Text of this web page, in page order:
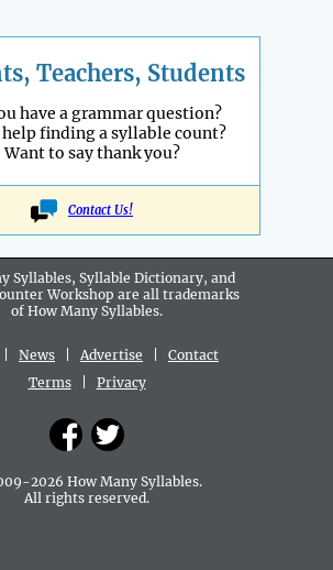
Teachers, Students
have a grammar question?
help finding a syllable count?
Want to say thank you?
Contact Us!
Syllables, Syllable Dictionary, and
Workshop are all trademarks
of How Many Syllables.
News Advertise
Contact
Terms| Privacy
2026 How Many Syllables.
All rights reserved.